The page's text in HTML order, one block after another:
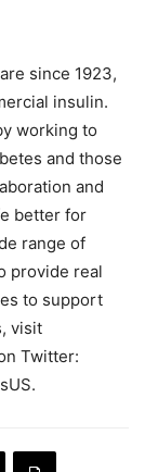
since 1923,
insulin.
working to
and those
and
better for
range of
provide real
to support
visit
Twitter: